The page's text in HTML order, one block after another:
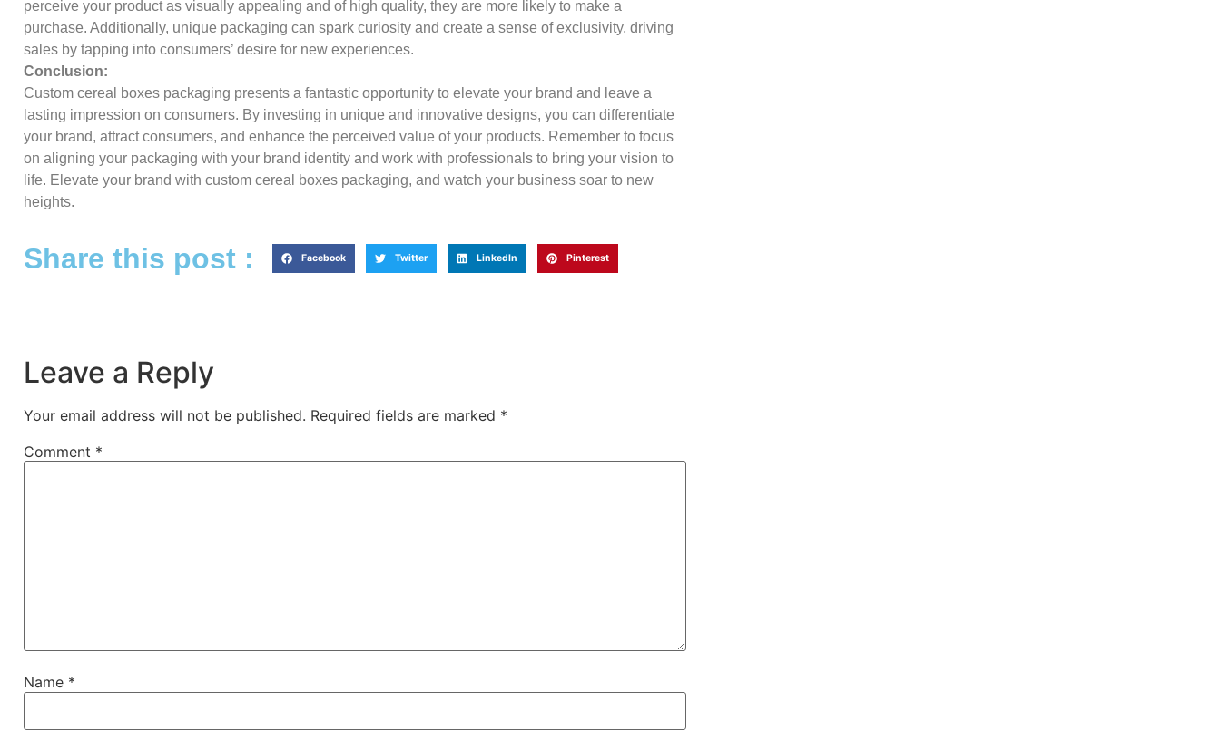
perceive your product as visually appealing and of high quality, they are more likely to make a
purchase. Additionally, unique packaging can spark curiosity and create a sense of exclusivity, driving
sales by tapping into consumers’ desire for new experiences.
Conclusion:
Custom cereal boxes packaging presents a fantastic opportunity to elevate your brand and leave a
lasting impression on consumers. By investing in unique and innovative designs, you can differentiate
your brand, attract consumers, and enhance the perceived value of your products. Remember to focus
on aligning your packaging with your brand identity and work with professionals to bring your vision to
life. Elevate your brand with custom cereal boxes packaging, and watch your business soar to new
heights.
Share this post : Facebook Twitter LinkedIn Pinterest
Leave a Reply
Your email address will not be published. Required fields are marked *
Comment *
Name *